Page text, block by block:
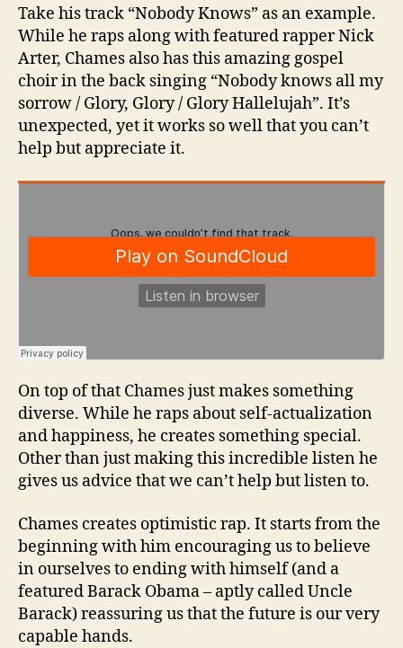
Take his track “Nobody Knows” as an example.
While he raps along with featured rapper Nick
Arter, Chames also has this amazing gospel
choir in the back singing “Nobody knows all my
sorrow / Glory, Glory / Glory Hallelujah”. It’s
unexpected, yet it works so well that you can’t
help but appreciate it.
On top of that Chames just makes something
diverse. While he raps about self-actualization
and happiness, he creates something special.
Other than just making this incredible listen he
gives us advice that we can’t help but listen to.
Chames creates optimistic rap. It starts from the
beginning with him encouraging us to believe
in ourselves to ending with himself (and a
featured Barack Obama – aptly called Uncle
Barack) reassuring us that the future is our very
capable hands.